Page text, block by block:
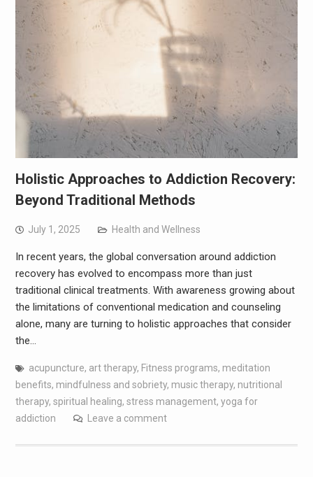
Holistic Approaches to Addiction Recovery:
Beyond Traditional Methods
July 1, 2025 Health and Wellness
In recent years, the global conversation around addiction
recovery has evolved to encompass more than just
traditional clinical treatments. With awareness growing about
the limitations of conventional medication and counseling
alone, many are turning to holistic approaches that consider
the…
acupuncture, art therapy, Fitness programs, meditation
benefits, mindfulness and sobriety, music therapy, nutritional
therapy, spiritual healing, stress management, yoga for
addiction
Leave a comment